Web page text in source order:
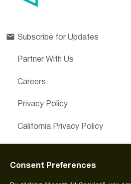
Subscribe for Updates
Partner With Us
Careers
Privacy Policy
California Privacy Policy
Consent Preferences